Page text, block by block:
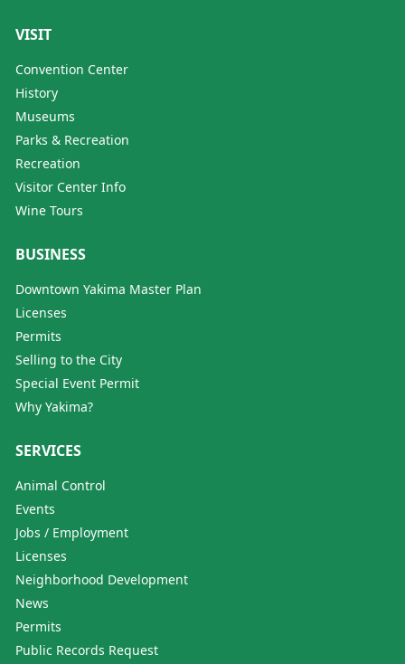
VISIT
Convention Center
History
Museums
Parks & Recreation
Recreation
Visitor Center Info
Wine Tours
BUSINESS
Downtown Yakima Master Plan
Licenses
Permits
Selling to the City
Special Event Permit
Why Yakima?
SERVICES
Animal Control
Events
Jobs / Employment
Licenses
Neighborhood Development
News
Permits
Public Records Request